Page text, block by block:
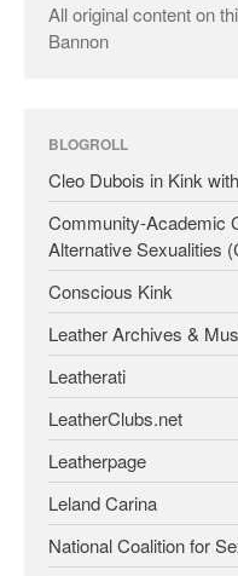
All original content on
Bannon
BLOGROLL
Cleo Dubois in Kink
Community-Academic
Alternative Sexualities
Conscious Kink
Leather Archives &
Leatherati
LeatherClubs.net
Leatherpage
Leland Carina
National Coalition for